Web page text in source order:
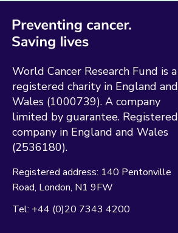
World Cancer Research Fund is a
registered charity in England and
Wales (1000739). A company
limited by guarantee. Registered
company in England and Wales
(2536180).
Registered address: 140 Pentonville
Road London N1 9FW
Tel: +44 (0)20 7343 4200